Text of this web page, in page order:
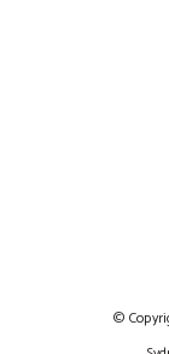
©